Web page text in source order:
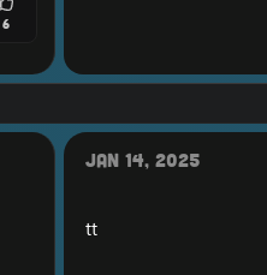
6
Jan 14, 2025
tt